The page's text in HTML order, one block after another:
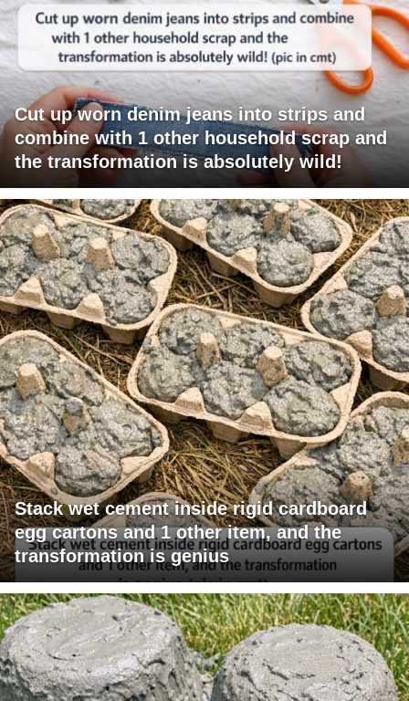
Cut up worn denim jeans into strips and
combine with 1 other household scrap and
the transformation is absolutely wild!
Stack wet cement inside rigid cardboard
egg cartons and 1 other item, and the
transformation is genius